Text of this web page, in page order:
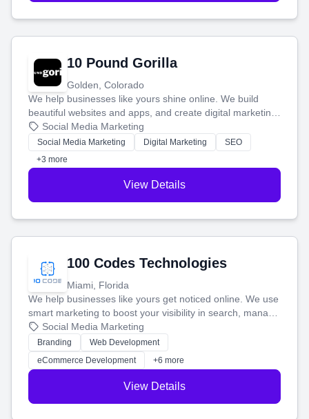
10 Pound Gorilla
Golden, Colorado
We help businesses like yours shine online. We build
beautiful websites and apps, and create digital marketing
that brings in more customers and helps you make more
money.
Social Media Marketing
Social Media Marketing Digital Marketing
SEO
+3 more
View Details
100 Codes Technologies
Miami, Florida
We help businesses like yours get noticed online. We use
smart marketing to boost your visibility in search, manage
your social media, and run ad campaigns that actually
work. Our custom strategies help you connect with more
customers and grow your brand.
Social Media Marketing
Branding
Web Development
eCommerce Development
+6 more
View Details